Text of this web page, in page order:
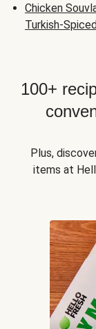
Chicken
Turkish-
100+
Plus,
items at